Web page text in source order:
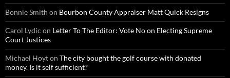
Bonnie Smith on Bourbon County Appraiser Matt Quick Resigns
Carol Lydic on Letter To The Editor: Vote No on Electing Supreme
Court Justices
Michael Hoyton The city bought the golf course with donated
money. Is it self sufficient?